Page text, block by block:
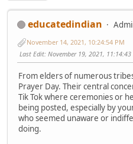
educatedindian
November 14, 2021, 10:24:54 PM
Last Edit: November 19, 2021,
From elders of numerous
Prayer Day. Their central
Tik Tok where ceremonies or
being posted, especially by
who seemed unaware or
doing.